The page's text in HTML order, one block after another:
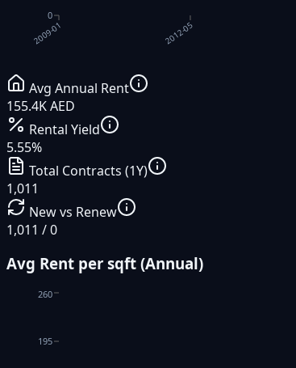
2009-01 2012-05
0
Avg Annual Rent
155.4K AED
Rental Yield
5.55%
Total Contracts (1Y)
1,011
New vs Renew
1,011 / 0
Avg Rent per sqft (Annual)
195
260